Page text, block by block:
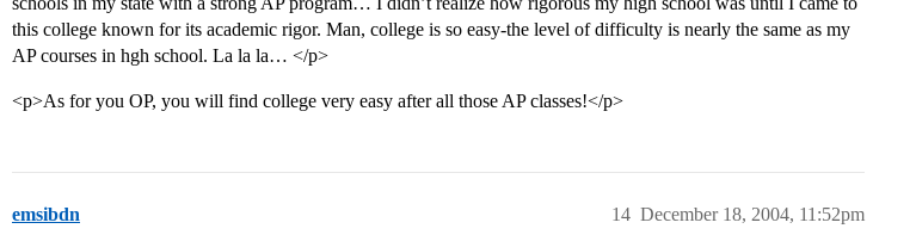
this college known for its academic rigor. Man, college is so easy-the level of difficulty is nearly the same as my
AP courses in hgh school. La la la… </p>
<p>As for you OP, you will find college very easy after all those AP classes!</p>
emsibdn December 18, 2004, 11:52pm
14